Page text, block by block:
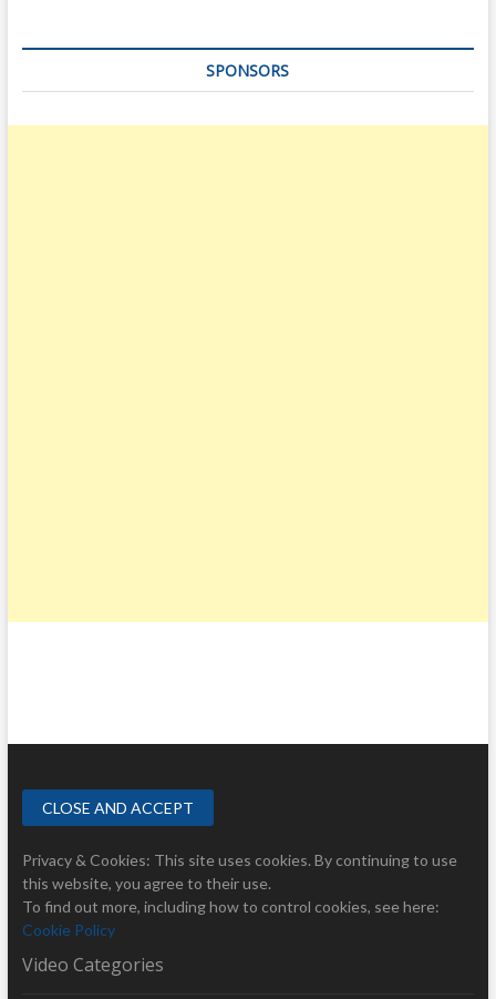
SPONSORS
Privacy & Cookies: This site uses cookies. By continuing to use
this website, you agree to their use.
To find out more, including how to control cookies, see here:
Cookie Policy
Video Categories